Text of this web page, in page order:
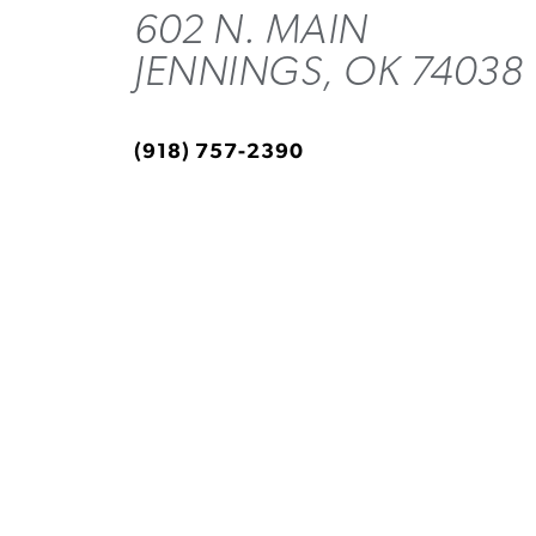
602 N. MAIN
JENNINGS, OK 74038
(918) 757-2390